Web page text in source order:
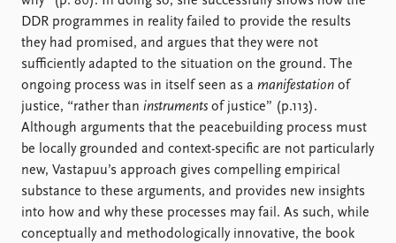
DDR programmes in reality failed to provide the results
they had promised, and argues that they were not
sufficiently adapted to the situation on the ground. The
ongoing process was in itself seen as a manifestation of
justice, “rather than instruments of justice” (p.113).
Although arguments that the peacebuilding process must
be locally grounded and context-specific are not particularly
new, Vastapuu’s approach gives compelling empirical
substance to these arguments, and provides new insights
into how and why these processes may fail. As such, while
conceptually and methodologically innovative, the book